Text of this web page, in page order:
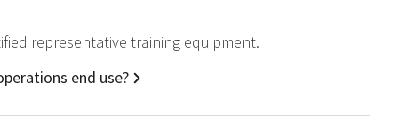
representative training equipment.
end use?